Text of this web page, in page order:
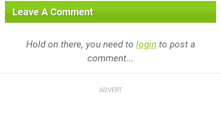
Leave A Comment
Hold on there, you need to login to post a
comment...